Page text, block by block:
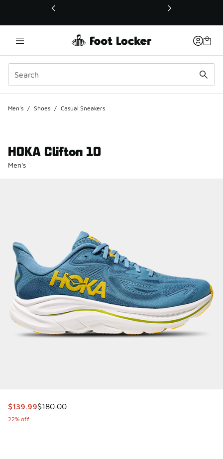
This link will open in a new window
Men's / Shoes / Casual Sneakers
HOKA Clifton 10
Men's
This item is on sale. Price dropped from $180.00 to
$139.99$180.00
22% off